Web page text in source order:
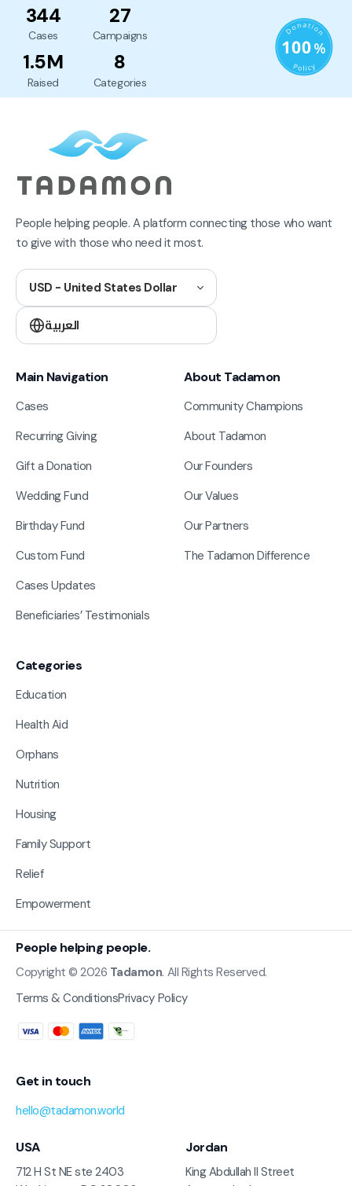
344
Cases
27
Campaigns
1.5M
Raised
8
Categories
People helping people. A platform connecting those who want
to give with those who need it most.
USD - United States Dollar
العربية
Main Navigation
Cases
Recurring Giving
Gift a Donation
Wedding Fund
Birthday Fund
Custom Fund
Cases Updates
Beneficiaries’ Testimonials
About Tadamon
Community Champions
About Tadamon
Our Founders
Our Values
Our Partners
The Tadamon Difference
Categories
Education
Health Aid
Orphans
Nutrition
Housing
Family Support
Relief
Empowerment
People helping people.
Copyright © 2026 Tadamon. All Rights Reserved.
Terms & ConditionsPrivacy Policy
Get in touch
hello@tadamon.world
USA
712 H St NE ste 2403
Jordan
King Abdullah II Street